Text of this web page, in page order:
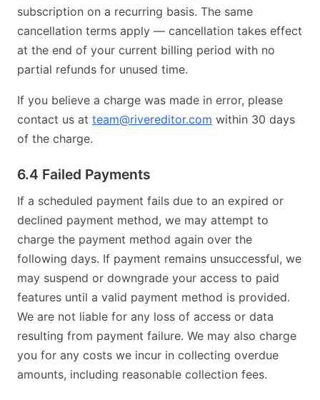
subscription on a recurring basis. The same
cancellation terms apply — cancellation takes effect
at the end of your current billing period with no
partial refunds for unused time.
If you believe a charge was made in error, please
contact us at team@rivereditor.com within 30 days
of the charge.
6.4 Failed Payments
If a scheduled payment fails due to an expired or
declined payment method, we may attempt to
charge the payment method again over the
following days. If payment remains unsuccessful, we
may suspend or downgrade your access to paid
features until a valid payment method is provided.
We are not liable for any loss of access or data
resulting from payment failure. We may also charge
you for any costs we incur in collecting overdue
amounts, including reasonable collection fees.